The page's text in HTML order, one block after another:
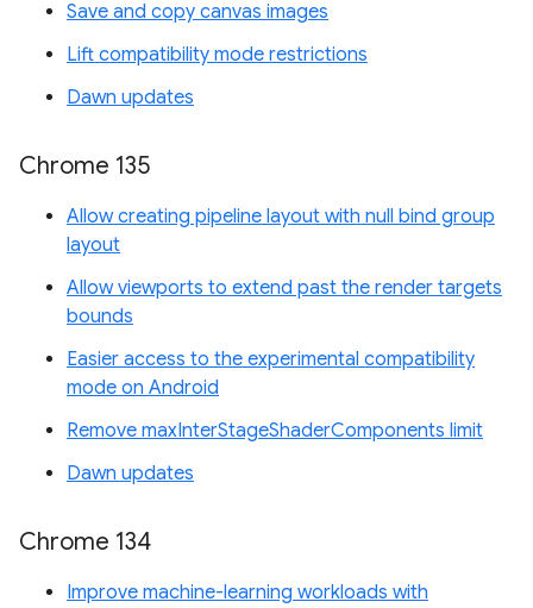
Save and copy canvas images
Lift compatibility mode restrictions
Dawn updates
Chrome 135
Allow creating pipeline layout with null bind group
layout
Allow viewports to extend past the render targets
bounds
Easier access to the experimental compatibility
mode on Android
Remove maxInterStageShaderComponents limit
Dawn updates
Chrome 134
Improve machine-learning workloads with